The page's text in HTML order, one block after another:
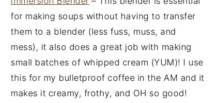
for making soups without having to transfer
them to a blender (less fuss, muss, and
mess), it also does a great job with making
small batches of whipped cream (YUM)! I use
this for my bulletproof coffee in the AM and it
makes it creamy, frothy, and OH so good!